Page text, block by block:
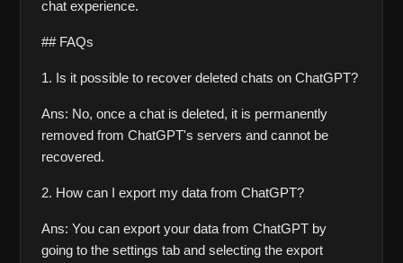
chat experience.
## FAQs
1. Is it possible to recover deleted chats on ChatGPT?
Ans: No, once a chat is deleted, it is permanently
removed from ChatGPT's servers and cannot be
recovered.
2. How can I export my data from ChatGPT?
Ans: You can export your data from ChatGPT by
going to the settings tab and selecting the export